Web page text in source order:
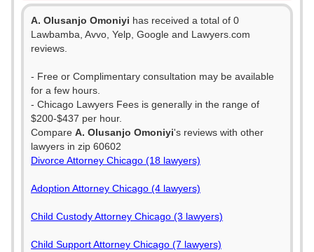
A. Olusanjo Omoniyi has received a total of 0
Lawbamba, Avvo, Yelp, Google and Lawyers.com
reviews.
- Free or Complimentary consultation may be available
for a few hours.
- Chicago Lawyers Fees is generally in the range of
$200-$437 per hour.
Compare A. Olusanjo Omoniyi's reviews with other
lawyers in zip 60602
Divorce Attorney Chicago (18 lawyers)
Adoption Attorney Chicago (4 lawyers)
Child Custody Attorney Chicago (3 lawyers)
Child Support Attorney Chicago (7 lawyers)